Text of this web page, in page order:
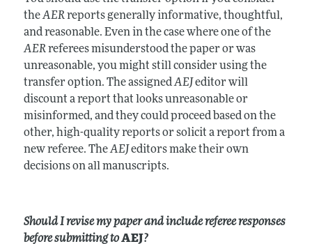
theAERreports generally informative, thoughtful,
and reasonable. Even in the case where one of the
AERreferees misunderstood the paper or was
unreasonable, you might still consider using the
transfer option. The assignedAEJ editor will
discount a report that looks unreasonable or
misinformed, and they could proceed based on the
other, high-quality reports or solicit a report from a
new referee. TheAEJ editors make their own
decisions on all manuscripts.
Should I revise my paper and include referee responses
before submitting toAEJ?